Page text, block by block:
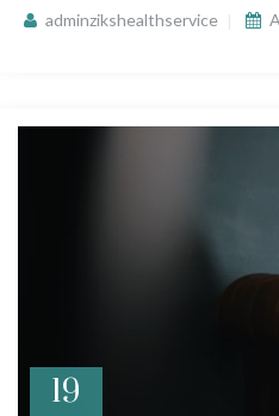
adminzikshealthservice
19